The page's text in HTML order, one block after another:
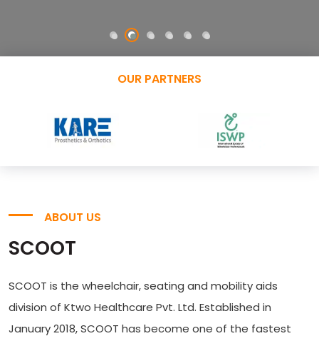
OUR PARTNERS
ABOUT US
SCOOT
SCOOT is the wheelchair, seating and mobility aids
division of Ktwo Healthcare Pvt. Ltd. Established in
January 2018, SCOOT has become one of the fastest